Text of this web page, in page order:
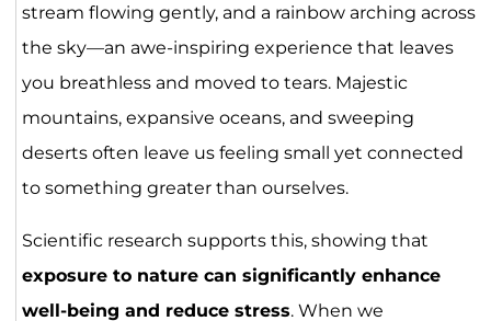
stream flowing gently, and a rainbow arching across
the sky—an awe-inspiring experience that leaves
you breathless and moved to tears. Majestic
mountains, expansive oceans, and sweeping
deserts often leave us feeling small yet connected
to something greater than ourselves.
Scientific research supports this, showing that
exposure to nature can significantly enhance
well-being and reduce stress. When we